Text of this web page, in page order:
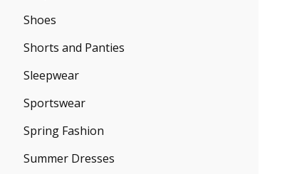
Shoes
Shorts and Panties
Sleepwear
Sportswear
Spring Fashion
Summer Dresses